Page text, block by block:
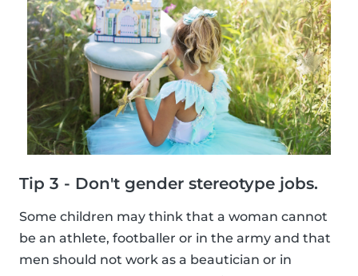
Tip 3 - Don't gender stereotype jobs.
Some children may think that a woman cannot
be an athlete, footballer or in the army and that
men should not work as a beautician or in